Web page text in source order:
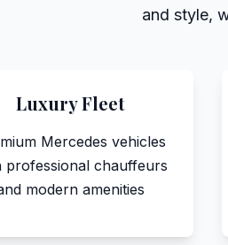
and style,
Luxury Fleet
Mercedes vehicles
professional chauffeurs
modern amenities